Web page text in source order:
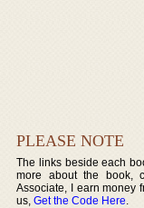
PLEASE NOTE
The links beside each
more about the book,
Associate, I earn money
us,Get the Code Here.